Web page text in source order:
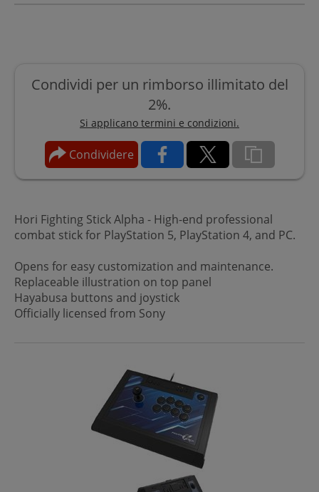
Condividi per un rimborso illimitato del
2%.
Si applicano termini e condizioni.
Condividere
Hori Fighting Stick Alpha - High-end professional
combat stick for PlayStation 5, PlayStation 4, and PC.
Opens for easy customization and maintenance.
Replaceable illustration on top panel
Hayabusa buttons and joystick
Officially licensed from Sony